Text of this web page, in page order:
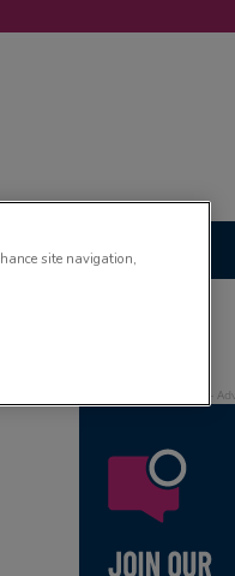
EVENTS
site navigation,